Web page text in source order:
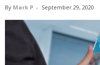
By Mark P - September 29, 2020